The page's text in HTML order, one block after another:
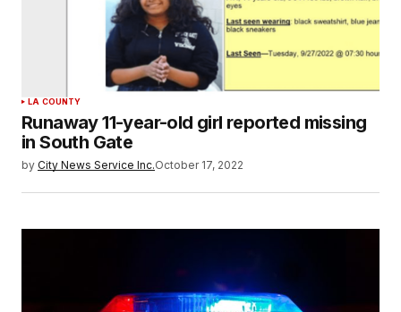
LA COUNTY
Runaway 11-year-old girl reported missing
in South Gate
by City News Service Inc.October 17, 2022